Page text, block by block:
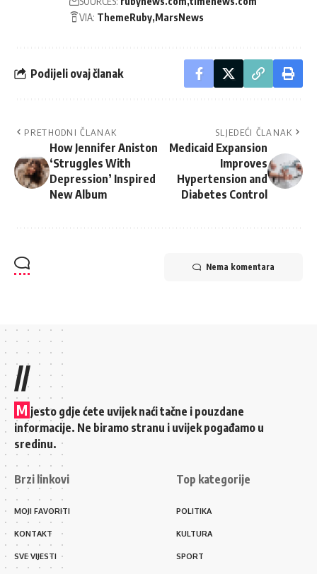
VIA: ThemeRuby MarsNews
Podijeli ovaj članak
PRETHODNI ČLANAK
How Jennifer Aniston
‘Struggles With
Depression’ Inspired
New Album
SLJEDEĆI ČLANAK
Medicaid Expansion
Improves
Hypertension and
Diabetes Control
Nema komentara
//
M jesto gdje ćete uvijek naći tačne i pouzdane
informacije. Ne biramo stranu i uvijek pogađamo u
sredinu.
Brzi linkovi
MOJI FAVORITI
KONTAKT
SVE VIJESTI
Top kategorije
POLITIKA
KULTURA
SPORT